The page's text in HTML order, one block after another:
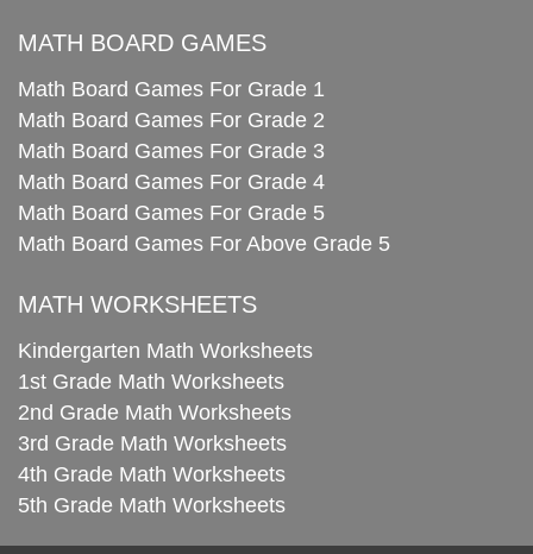
MATH BOARD GAMES
Math Board Games For Grade 1
Math Board Games For Grade 2
Math Board Games For Grade 3
Math Board Games For Grade 4
Math Board Games For Grade 5
Math Board Games For Above Grade 5
MATH WORKSHEETS
Kindergarten Math Worksheets
1st Grade Math Worksheets
2nd Grade Math Worksheets
3rd Grade Math Worksheets
4th Grade Math Worksheets
5th Grade Math Worksheets